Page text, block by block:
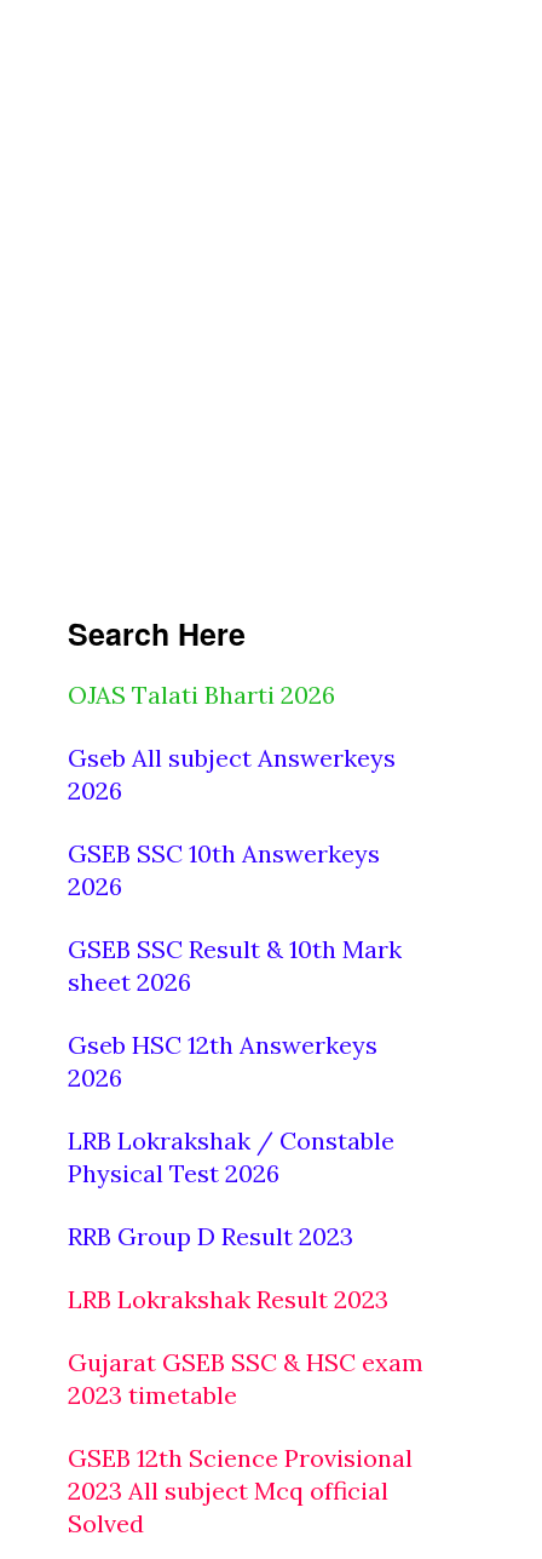
Search Here
OJAS Talati Bharti 2026
Gseb All subject Answerkeys
2026
GSEB SSC 10th Answerkeys
2026
GSEB SSC Result & 10th Mark
sheet 2026
Gseb HSC 12th Answerkeys
2026
LRB Lokrakshak / Constable
Physical Test 2026
RRB Group D Result 2023
LRB Lokrakshak Result 2023
Gujarat GSEB SSC & HSC exam
2023 timetable
GSEB 12th Science Provisional
2023 All subject Mcq official
Solved